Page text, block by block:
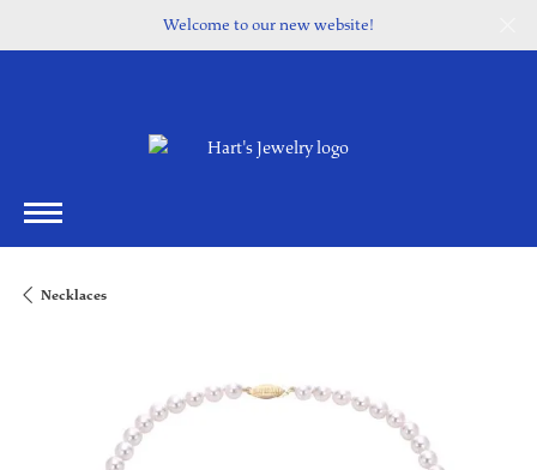
Welcome to our new website!
Necklaces